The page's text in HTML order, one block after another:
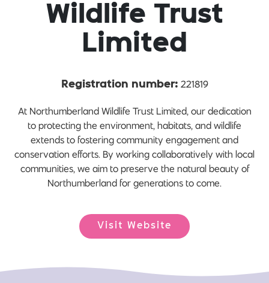
Wildlife Trust
Limited
Registration number: 221819
At Northumberland Wildlife Trust Limited, our dedication
to protecting the environment, habitats, and wildlife
extends to fostering community engagement and
conservation efforts. By working collaboratively with local
communities, we aim to preserve the natural beauty of
Northumberland for generations to come.
Visit Website